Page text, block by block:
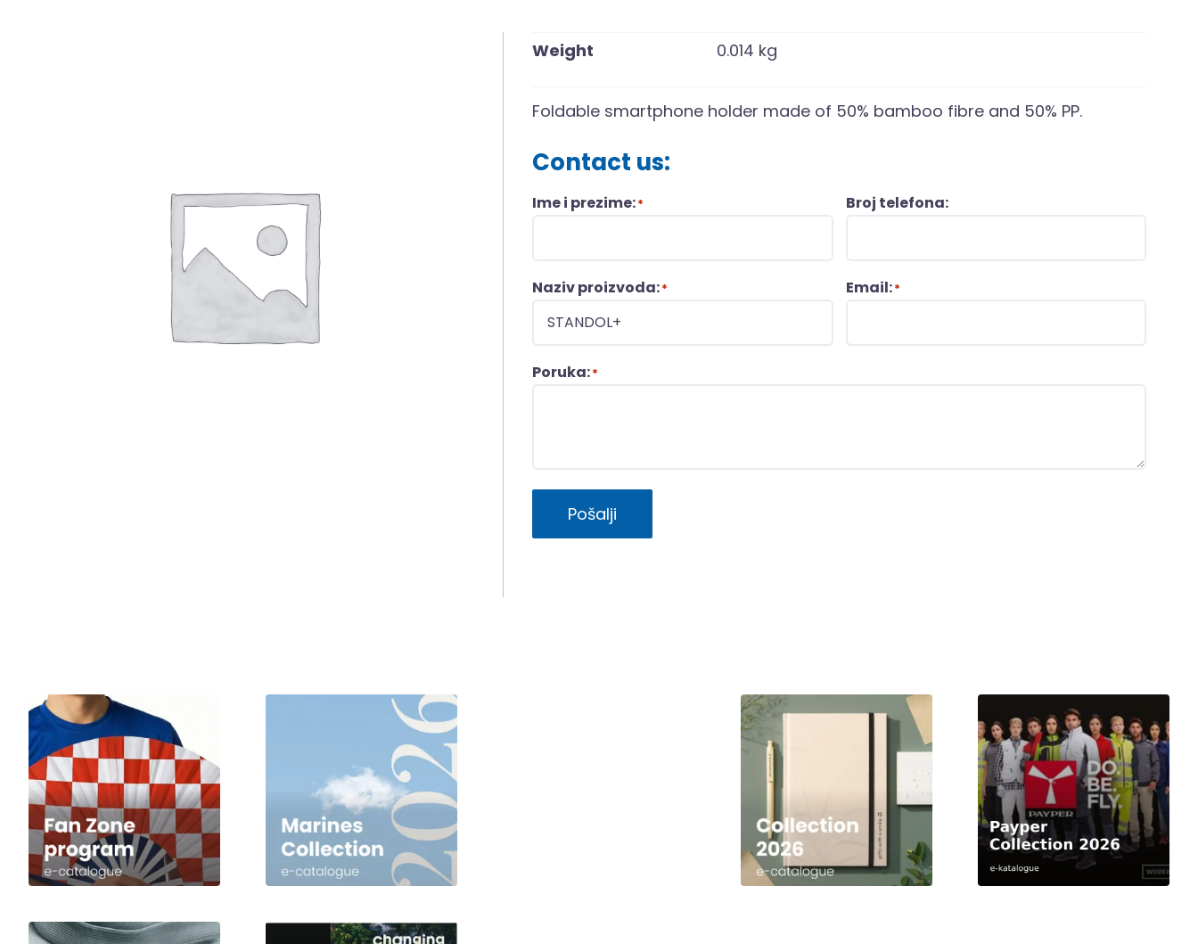
Weight 0.014 kg
Foldable smartphone holder made of 50% bamboo fibre and 50% PP.
Contact us:
Ime i prezime:* Broj telefona:
Naziv proizvoda:* Email:*
Poruka:*
Pošalji